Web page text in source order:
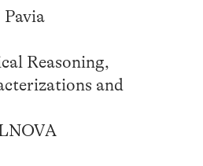
Pavia
Reasoning,
and